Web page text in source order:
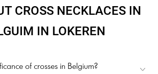
CROSS NECKLACES IN
IN LOKEREN
of crosses in Belgium?